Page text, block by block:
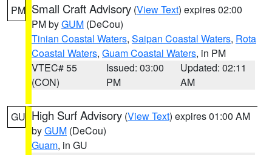
PM Small Craft Advisory (View Text) expires 02:00
PM byGUM (DeCou)
Tinian Coastal Waters, Saipan Coastal Waters, Rota
Coastal Waters, Guam Coastal Waters, in PM
VTEC# 55
(CON)
Issued: 03:00
PM
Updated: 02:11
AM
GU High Surf Advisory (View Text) expires 01:00 AM
byGUM (DeCou)
Guam, in GU